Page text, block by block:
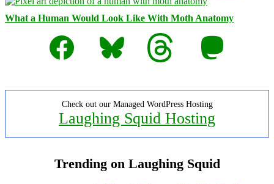
What a Human Would Look Like With Moth Anatomy
Facebook
Bluesky Threads Mastodon
Check out our Managed WordPress Hosting
Laughing Squid Hosting
Trending on Laughing Squid